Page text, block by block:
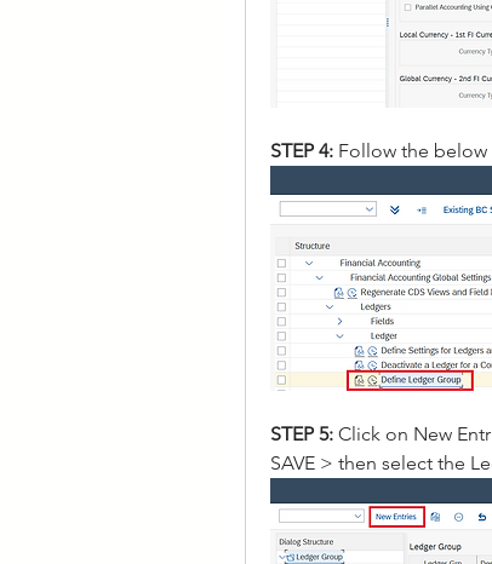
STEP 4: Follow the
STEP 5: Click on New
SAVE > then select the